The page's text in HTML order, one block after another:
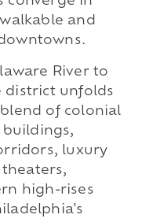
and
River to
district unfolds
of colonial
buildings,
luxury
high-rises